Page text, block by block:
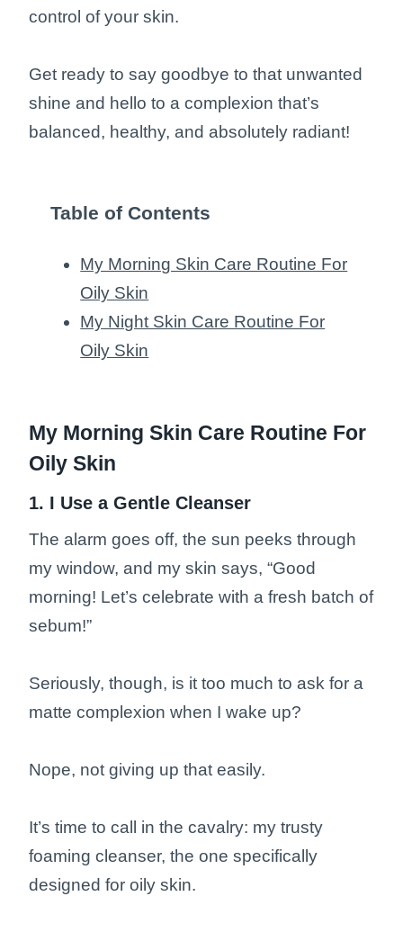
control of your skin.
Get ready to say goodbye to that unwanted
shine and hello to a complexion that’s
balanced, healthy, and absolutely radiant!
Table of Contents
My Morning Skin Care Routine For
Oily Skin
My Night Skin Care Routine For
Oily Skin
My Morning Skin Care Routine For
Oily Skin
1. I Use a Gentle Cleanser
The alarm goes off, the sun peeks through
my window, and my skin says, “Good
morning! Let’s celebrate with a fresh batch of
sebum!”
Seriously, though, is it too much to ask for a
matte complexion when I wake up?
Nope, not giving up that easily.
It’s time to call in the cavalry: my trusty
foaming cleanser, the one specifically
designed for oily skin.